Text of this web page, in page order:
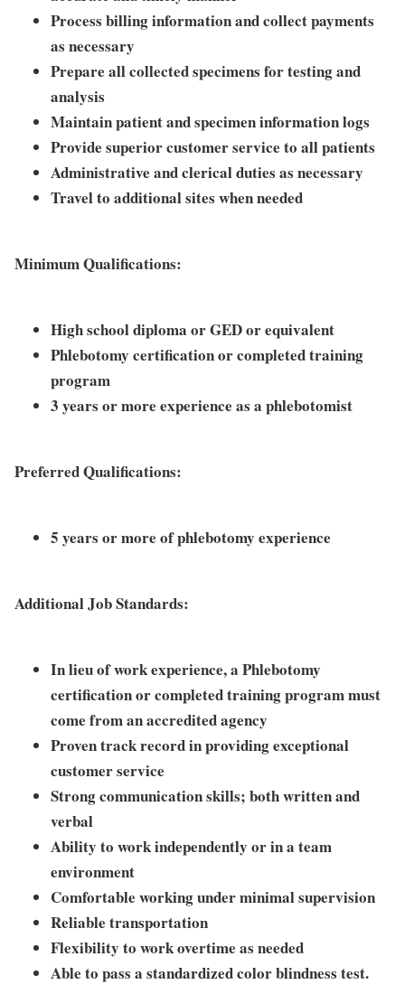
Process billing information and collect payments
as necessary
Prepare all collected specimens for testing and
analysis
Maintain patient and specimen information logs
Provide superior customer service to all patients
Administrative and clerical duties as necessary
Travel to additional sites when needed
Minimum Qualifications:
High school diploma or GED or equivalent
Phlebotomy certification or completed training
program
3 years or more experience as a phlebotomist
Preferred Qualifications:
5 years or more of phlebotomy experience
Additional Job Standards:
In lieu of work experience, a Phlebotomy
certification or completed training program must
come from an accredited agency
Proven track record in providing exceptional
customer service
Strong communication skills; both written and
verbal
Ability to work independently or in a team
environment
Comfortable working under minimal supervision
Reliable transportation
Flexibility to work overtime as needed
Able to pass a standardized color blindness test.